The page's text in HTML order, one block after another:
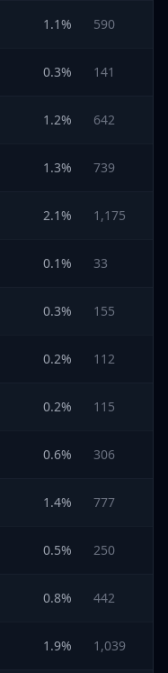
1.1% 590
0.3% 141
1.2% 642
1.3% 739
2.1% 1,175
0.1% 33
0.3% 155
0.2% 112
0.2% 115
0.6% 306
1.4% 777
0.5% 250
0.8% 442
1.9% 1,039